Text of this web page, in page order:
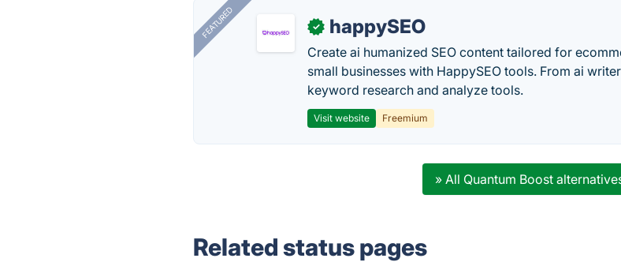
FEATURED ✓ happySEO
Create ai humanized SEO content tailored for
small businesses with HappySEO tools. From ai
keyword research and analyze tools.
Visit website Freemium
» All Quantum Boost
Related status pages